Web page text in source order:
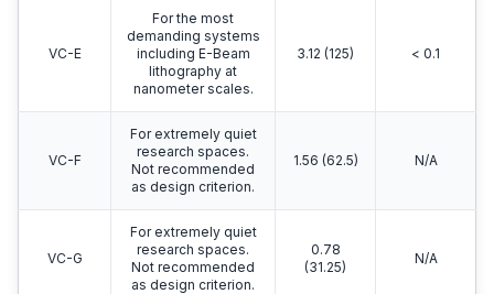
VC-E
For the most
demanding systems
including E-Beam
lithography at
nanometer scales.
3.12 (125) < 0.1
VC-F
For extremely quiet
research spaces.
Not recommended
as design criterion.
1.56 (62.5) N/A
VC-G
For extremely quiet
research spaces.
Not recommended
as design criterion.
0.78
(31.25)
N/A